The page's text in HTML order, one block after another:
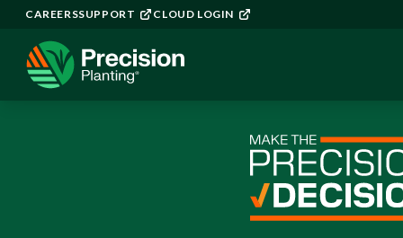
CAREERSSUPPORT CLOUD LOGIN